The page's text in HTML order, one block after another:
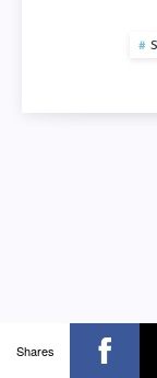
Shares